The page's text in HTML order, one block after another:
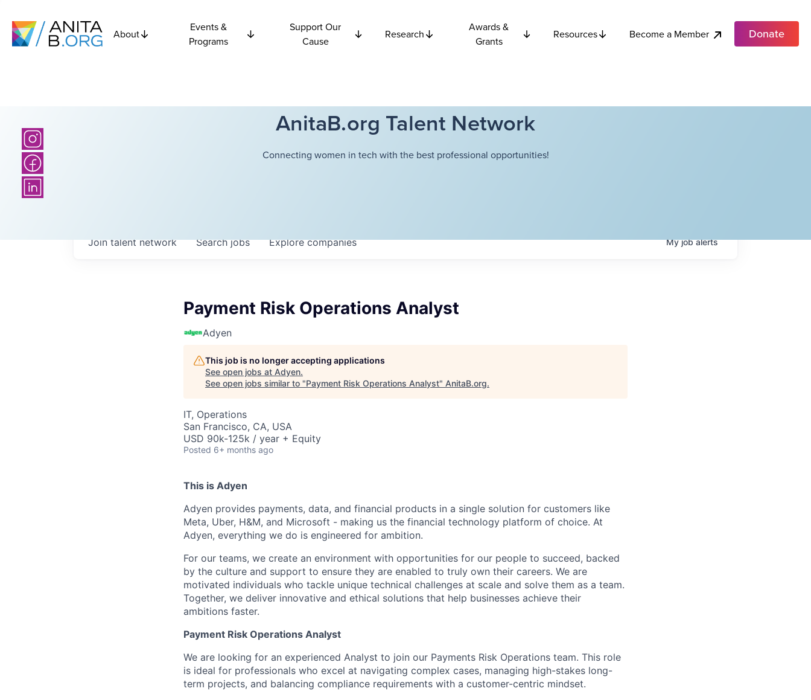
About
Events &
Programs
Support Our
Cause
Research
Awards &
Grants
Resources Become a Member Donate
AnitaB.org Talent Network
Connecting women in tech with the best professional opportunities!
Searchjobs Explorecompanies
Join talent network Myjobalerts
Payment Risk Operations Analyst
Adyen
This job is no longer accepting applications
See open jobs at Adyen.
See open jobs similar to "Payment Risk Operations Analyst" AnitaB.org.
IT, Operations
San Francisco, CA, USA
USD 90k-125k / year + Equity
Posted 6+ months ago
This is Adyen
Adyen provides payments, data, and financial products in a single solution for customers like
Meta, Uber, H&M, and Microsoft - making us the financial technology platform of choice. At
Adyen, everything we do is engineered for ambition.
For our teams, we create an environment with opportunities for our people to succeed, backed
by the culture and support to ensure they are enabled to truly own their careers. We are
motivated individuals who tackle unique technical challenges at scale and solve them as a team.
Together, we deliver innovative and ethical solutions that help businesses achieve their
ambitions faster.
Payment Risk Operations Analyst
We are looking for an experienced Analyst to join our Payments Risk Operations team. This role
is ideal for professionals who excel at navigating complex cases, managing high-stakes long-
term projects, and balancing compliance requirements with a customer-centric mindset.